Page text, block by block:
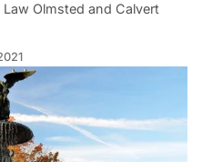
Olmsted and Calvert